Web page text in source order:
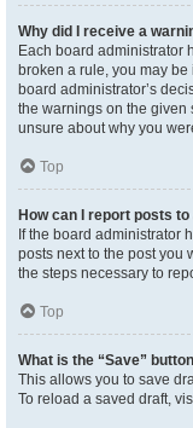
Why did I receive a
Each board administrator
broken a rule, you may
board administrator’s
the warnings on the given
unsure about why you
Top
How can I report posts
If the board administrator
posts next to the post you
the steps necessary to
Top
What is the “Save”
This allows you to save
To reload a saved draft,